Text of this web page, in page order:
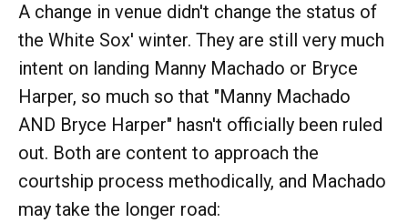
A change in venue didn't change the status of
the White Sox' winter. They are still very much
intent on landing Manny Machado or Bryce
Harper, so much so that "Manny Machado
AND Bryce Harper" hasn't officially been ruled
out. Both are content to approach the
courtship process methodically, and Machado
may take the longer road: